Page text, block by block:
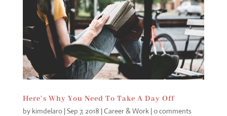
Here’s Why You Need To Take A Day Off
by kimdelaro|Sep 7, 2018 |Career & Work|0 comments